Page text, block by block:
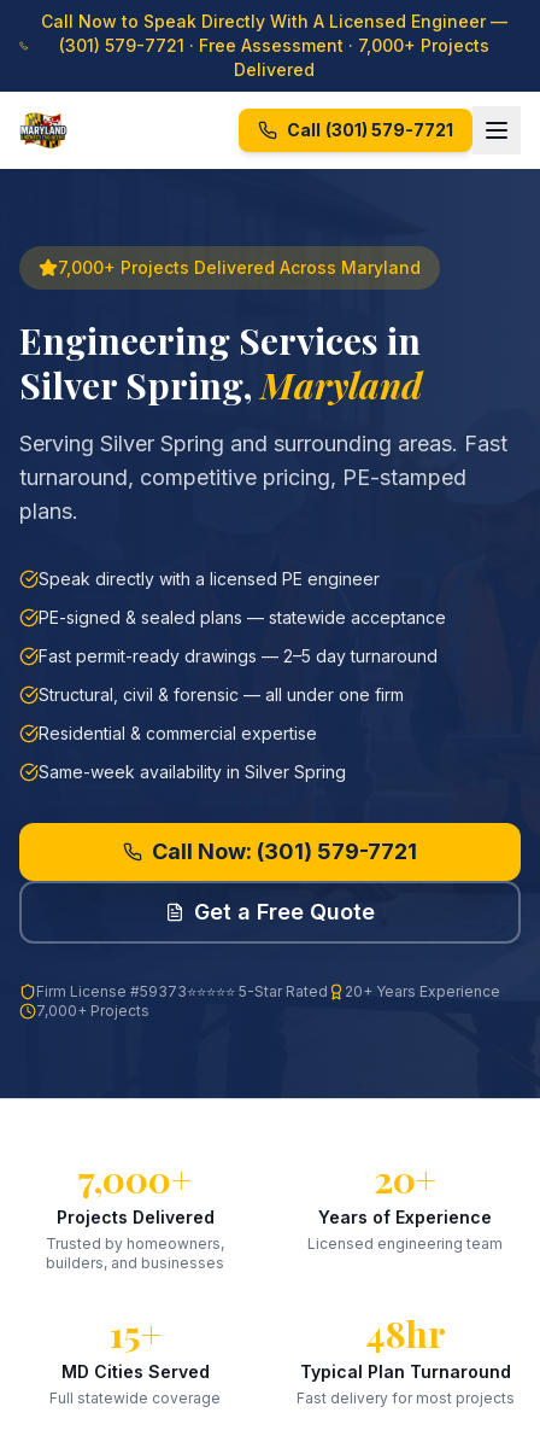
Call Now to Speak Directly With A Licensed Engineer —
(301) 579-7721 · Free Assessment · 7,000+ Projects
Delivered
Call (301) 579-7721
7,000+ Projects Delivered Across Maryland
Engineering Services in
Silver Spring,Maryland
Serving Silver Spring and surrounding areas. Fast
turnaround, competitive pricing, PE-stamped
plans.
Speak directly with a licensed PE engineer
PE-signed & sealed plans — statewide acceptance
Fast permit-ready drawings — 2–5 day turnaround
Structural, civil & forensic — all under one firm
Residential & commercial expertise
Same-week availability in Silver Spring
Call Now: (301) 579-7721
Get a Free Quote
Firm License #59373⭐⭐⭐⭐⭐ 5-Star Rated
20+ Years Experience
7,000+ Projects
7,000+
Projects Delivered
Trusted by homeowners,
builders, and businesses
20+
Years of Experience
Licensed engineering team
15+
MD Cities Served
Full statewide coverage
48hr
Typical Plan Turnaround
Fast delivery for most projects